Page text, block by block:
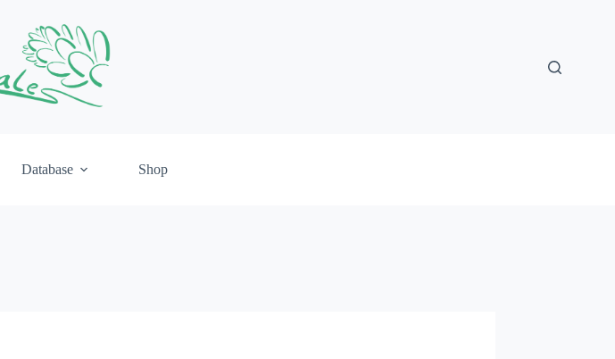
Database Shop